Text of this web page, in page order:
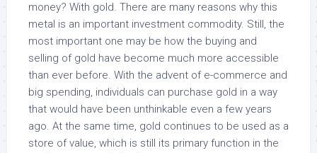
money? With gold. There are many reasons why this
metal is an important investment commodity. Still, the
most important one may be how the buying and
selling of gold have become much more accessible
than ever before. With the advent of e-commerce and
big spending, individuals can purchase gold in a way
that would have been unthinkable even a few years
ago. At the same time, gold continues to be used as a
store of value, which is still its primary function in the